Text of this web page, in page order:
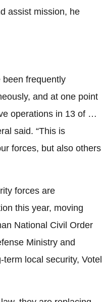
assist mission, he
been frequently
and at one point
operations in 13 of …
said. “This is
forces, but also others
forces are
this year, moving
National Civil Order
Ministry and
local security, Votel